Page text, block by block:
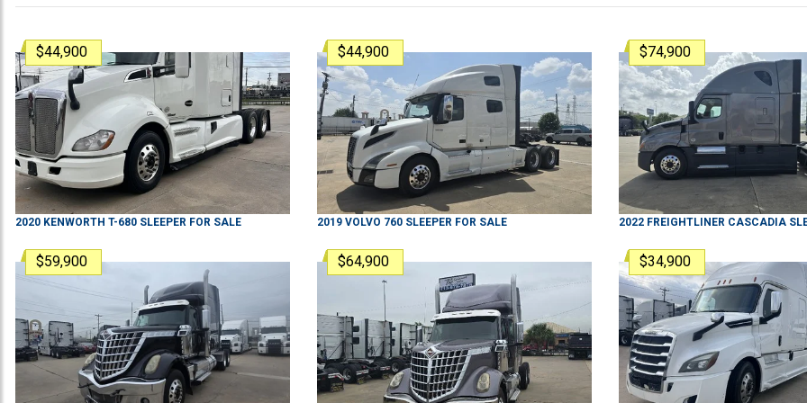
$44,900
2020 KENWORTH T-680 SLEEPER FOR SALE
$44,900
2019 VOLVO 760 SLEEPER FOR SALE
$74,900
2022 FREIGHTLINER CASCADIA
$59,900 $64,900 $34,900